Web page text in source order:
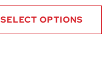
SELECT OPTIONS